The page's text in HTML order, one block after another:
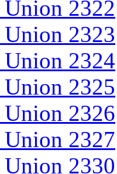
2322
2323
2324
2325
2326
2327
2330